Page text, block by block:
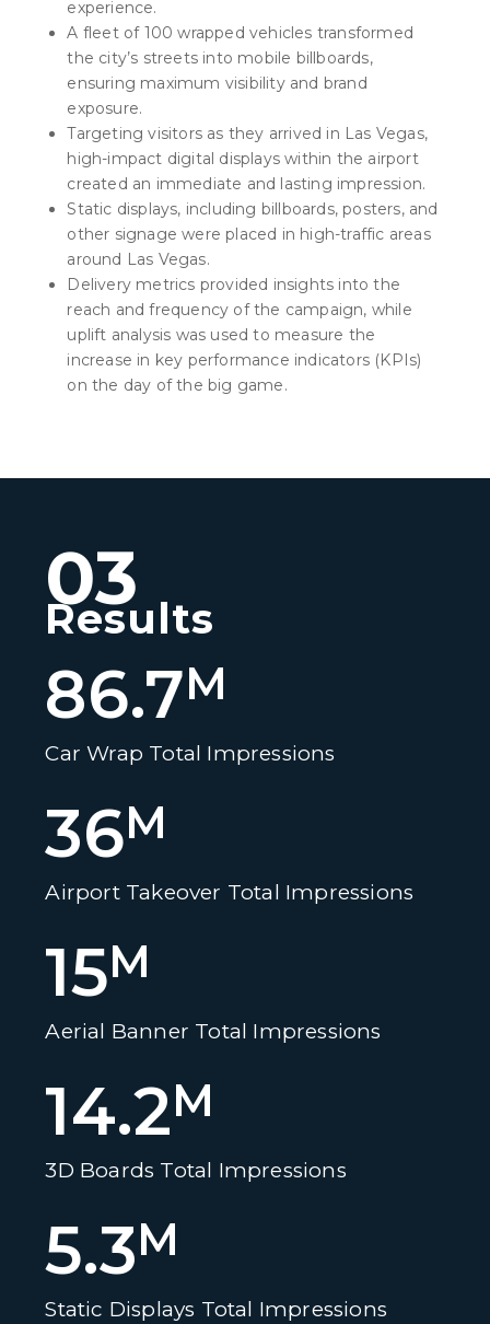
experience.
A fleet of 100 wrapped vehicles transformed
the city’s streets into mobile billboards,
ensuring maximum visibility and brand
exposure.
Targeting visitors as they arrived in Las Vegas,
high-impact digital displays within the airport
created an immediate and lasting impression.
Static displays, including billboards, posters, and
other signage were placed in high-traffic areas
around Las Vegas.
Delivery metrics provided insights into the
reach and frequency of the campaign, while
uplift analysis was used to measure the
increase in key performance indicators (KPIs)
on the day of the big game.
03
Results
Car Wrap Total Impressions
86.7M
Airport Takeover Total Impressions
36M
Aerial Banner Total Impressions
15M
3D Boards Total Impressions
14.2M
Static Displays Total Impressions
5.3M